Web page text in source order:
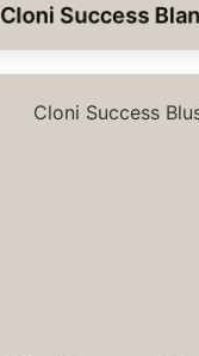
Cloni Success